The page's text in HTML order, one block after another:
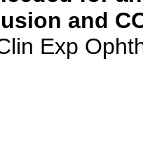
and
Exp